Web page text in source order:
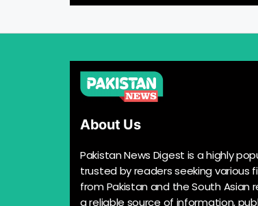
About Us
Pakistan News Digest is a highly
trusted by readers seeking various
from Pakistan and the South Asian
a reliable source of information,